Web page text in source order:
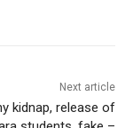
Next article
kidnap, release of